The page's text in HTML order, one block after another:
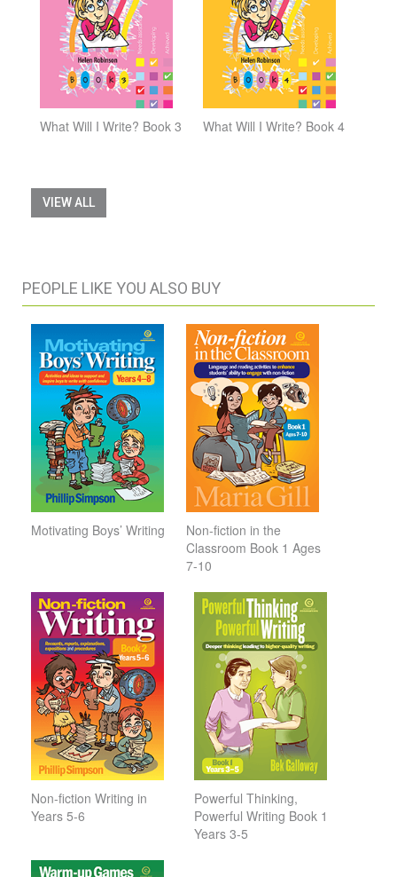
What Will I Write? Book 3 What Will I Write? Book 4
VIEW ALL
PEOPLE LIKE YOU ALSO BUY
Motivating Boys’ Writing
Non-fiction in the
Classroom Book 1 Ages
7-10
Non-fiction Writing in
Years 5-6
Powerful Thinking,
Powerful Writing Book 1
Years 3-5